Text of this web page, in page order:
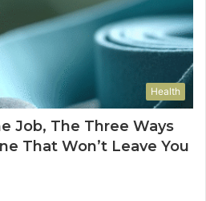
Health
Job, The Three Ways
That Won’t Leave You